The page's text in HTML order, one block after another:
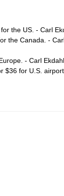
the US. - Carl
the Canada. -
- Carl Ekdahl
$36 for U.S.